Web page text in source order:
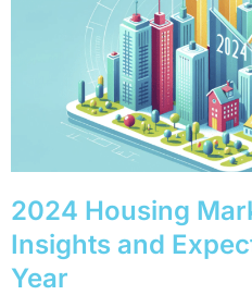
2024 Housing
Insights and
Year